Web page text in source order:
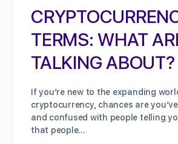
TERMS: WHAT
TALKING ABOUT?
If you’re new to the expanding
cryptocurrency, chances are
and confused with people telling
that people…